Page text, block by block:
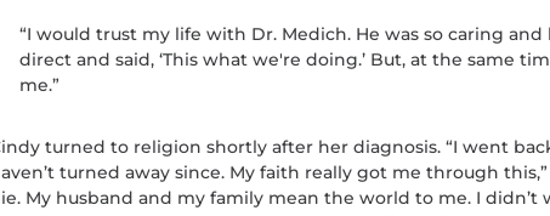
“I would trust my life with Dr. Medich. He was so caring and
direct and said, ‘This what we're doing.’ But, at the same
me.”
turned to religion shortly after her diagnosis. “I went
turned away since. My faith really got me through this,”
My husband and my family mean the world to me. I didn’t